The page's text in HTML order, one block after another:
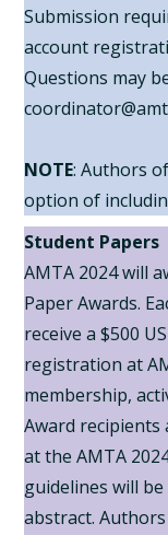
Submission
account
Questions may
NOTE: Authors
option of
Student Papers
AMTA 2024 will
Paper Awards.
receive a $500
registration at
membership,
Award
at the AMTA
guidelines will
abstract.